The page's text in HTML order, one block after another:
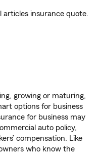
articles insurance quote.
growing or maturing,
options for business
for business may
auto policy,
compensation. Like
who know the